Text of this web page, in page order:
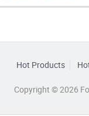
Hot Products
Copyright © 2026